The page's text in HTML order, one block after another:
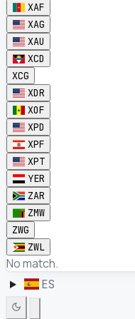
XAF
XAG
XAU
XCD
XCG
XDR
XOF
XPD
XPF
XPT
YER
ZAR
ZMW
ZWG
ZWL
No match.
ES